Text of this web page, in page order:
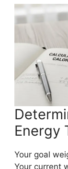
Energy
Your goal
Your current